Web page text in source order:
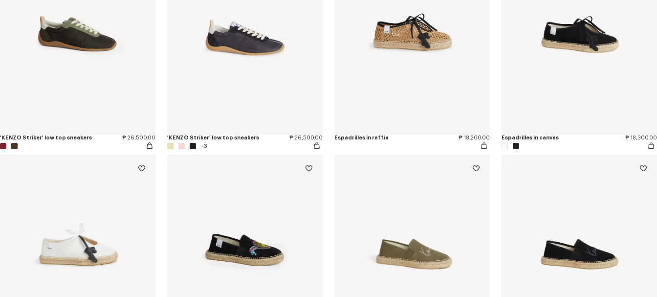
'KENZO Striker' low top sneakers ₱ 26,500.00 'KENZO Striker' low top sneakers
₱ 26,500.00
+3
Espadrilles in raffia ₱ 18,200.00 Espadrilles in canvas ₱ 18,300.00